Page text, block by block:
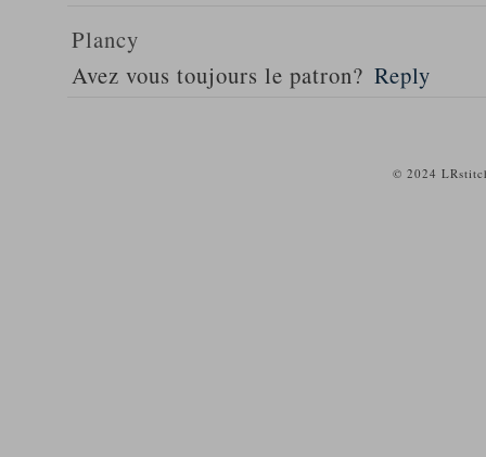
Plancy
Avez vous toujours le patron? Reply
© 2024